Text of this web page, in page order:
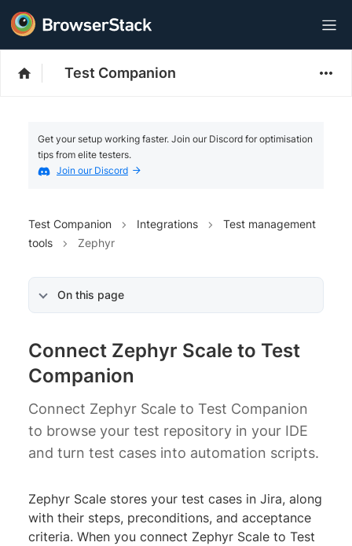
Test Companion
Get your setup working faster. Join our Discord for optimisation
tips from elite testers.
Join our Discord
Test Companion Integrations
Test management
tools
Zephyr
On this page
Connect Zephyr Scale to Test
Companion
Connect Zephyr Scale to Test Companion
to browse your test repository in your IDE
and turn test cases into automation scripts.
Zephyr Scale stores your test cases in Jira, along
with their steps, preconditions, and acceptance
criteria. When you connect Zephyr Scale to Test